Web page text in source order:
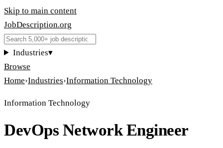
Skip to main content
JobDescription.org
Industries▾
Browse
Home›Industries›Information Technology
Information Technology
DevOps Network Engineer